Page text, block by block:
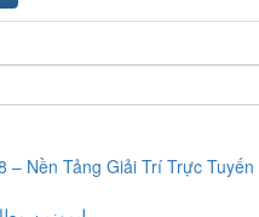
– Nền Tảng Giải Trí Trực